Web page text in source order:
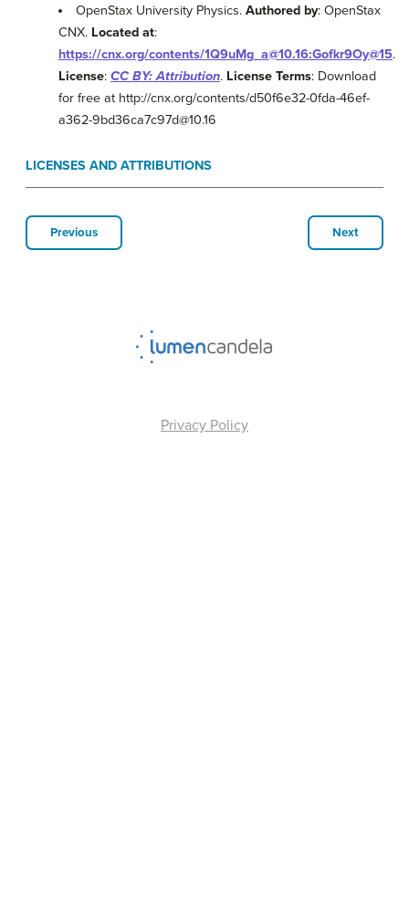
OpenStax University Physics.Authored by: OpenStax
CNX. Located at:
https://cnx.org/contents/1Q9uMg_a@10.16:Gofkr9Oy@15.
License: CC BY: Attribution. License Terms: Download
for free at http://cnx.org/contents/d50f6e32-0fda-46ef-
a362-9bd36ca7c97d@10.16
LICENSES AND ATTRIBUTIONS
Previous Next
Privacy Policy